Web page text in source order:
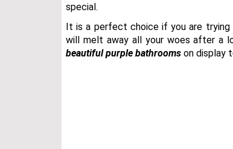
special.
It is a perfect choice if you are
will melt away all your woes after a
beautifulpurple bathrooms on display